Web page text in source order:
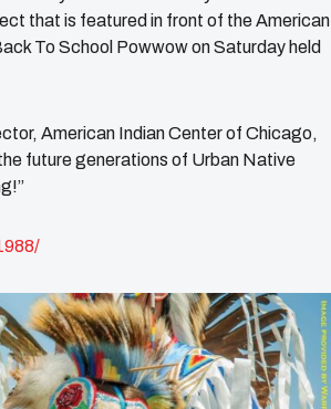
that is featured in front of the American
To School Powwow on Saturday held
American Indian Center of Chicago,
future generations of Urban Native